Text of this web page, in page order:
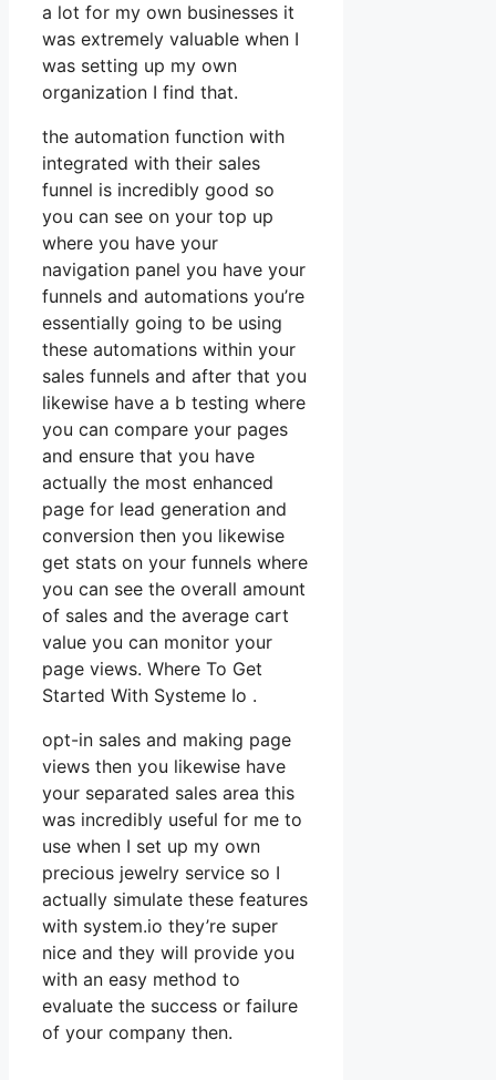
a lot for my own businesses it
was extremely valuable when I
was setting up my own
organization I find that.
the automation function with
integrated with their sales
funnel is incredibly good so
you can see on your top up
where you have your
navigation panel you have your
funnels and automations you’re
essentially going to be using
these automations within your
sales funnels and after that you
likewise have a b testing where
you can compare your pages
and ensure that you have
actually the most enhanced
page for lead generation and
conversion then you likewise
get stats on your funnels where
you can see the overall amount
of sales and the average cart
value you can monitor your
page views. Where To Get
Started With Systeme Io .
opt-in sales and making page
views then you likewise have
your separated sales area this
was incredibly useful for me to
use when I set up my own
precious jewelry service so I
actually simulate these features
with system.io they’re super
nice and they will provide you
with an easy method to
evaluate the success or failure
of your company then.